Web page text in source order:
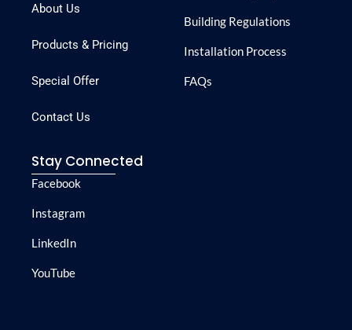
About Us
Products & Pricing
Special Offer
Contact Us
Building Regulations
Installation Process
FAQs
Stay Connected
Facebook
Instagram
LinkedIn
YouTube